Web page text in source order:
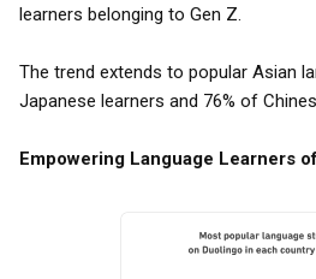
learners belonging to Gen Z.
The trend extends to popular Asian
Japanese learners and 76% of
Empowering Language Learners